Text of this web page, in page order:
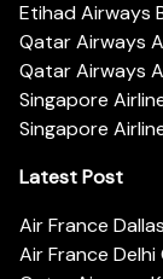
Etihad Airways
Qatar Airways
Qatar Airways
Singapore
Singapore
Latest Post
Air France
Air France